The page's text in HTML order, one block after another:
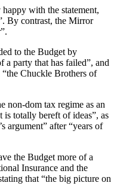
with the statement,
By contrast, the Mirror
to the Budget by
a party that has failed”, and
Chuckle Brothers of
non-dom tax regime as an
is totally bereft of ideas”, as
argument” after “years of
the Budget more of a
Insurance and the
that “the big picture on